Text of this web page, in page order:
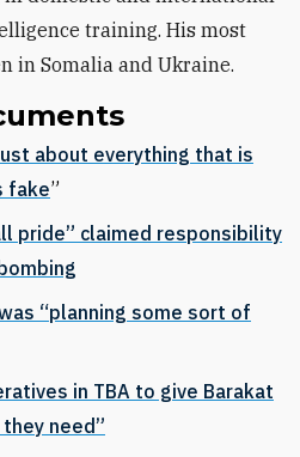
training. His most
in Somalia and Ukraine.
about everything that is
fake”
pride” claimed responsibility
“planning some sort of
in TBA to give Barakat
need”